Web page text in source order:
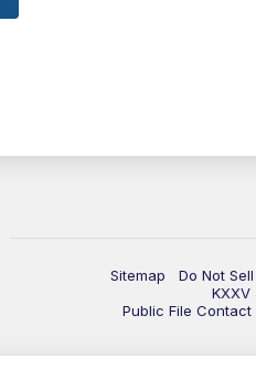
Sitemap Do Not
KXXV
Public File Contact